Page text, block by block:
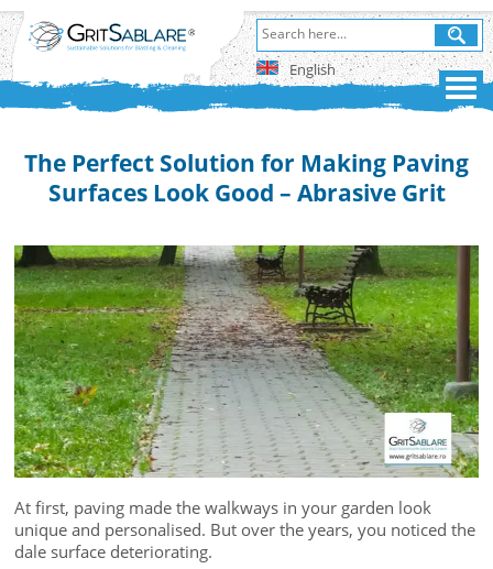
English
The Perfect Solution for Making Paving
Surfaces Look Good – Abrasive Grit
At first, paving made the walkways in your garden look
unique and personalised. But over the years, you noticed the
dale surface deteriorating.